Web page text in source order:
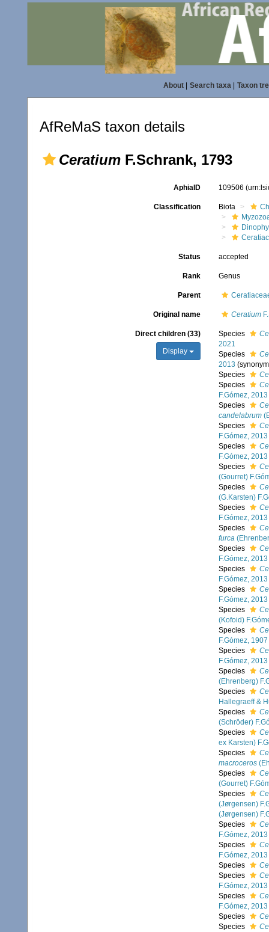
About| Search taxa| Taxon
AfReMaS taxon details
Ceratium F.Schrank, 1793
AphiaID 109506
Classification Biota
Status accepted
Rank Genus
Parent
Original name Ceratium
Direct children (33)
Display
Species
2021
Species
2013
Species
Species
F.Gómez, 2013
Species
candelabrum
Species
F.Gómez, 2013
Species
F.Gómez, 2013
Species
(Gourret)
Species
(G.Karsten)
Species
F.Gómez, 2013
Species
furca
Species
F.Gómez, 2013
Species
F.Gómez, 2013
Species
F.Gómez, 2013
Species
(Kofoid)
Species
F.Gómez, 1907
Species
F.Gómez, 2013
Species
(Ehrenberg)
Species
Hallegraeff &
Species
(Schröder)
Species
ex Karsten)
Species
macroceros
Species
(Gourret)
Species
(Jørgensen)
(Jørgensen)
Species
F.Gómez, 2013
Species
F.Gómez, 2013
Species
Species
F.Gómez, 2013
Species
F.Gómez, 2013
Species
Species